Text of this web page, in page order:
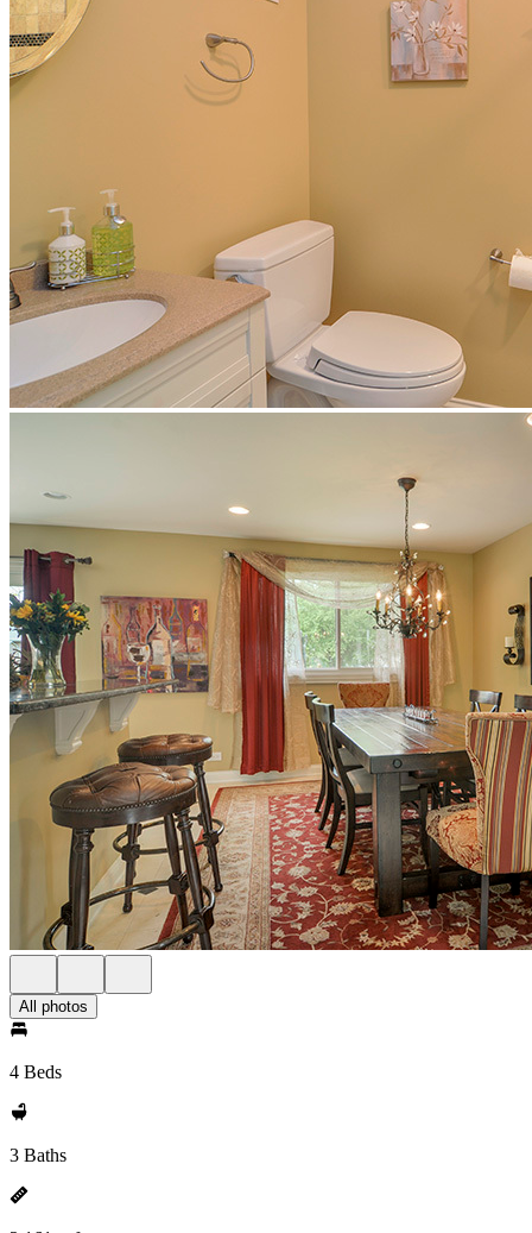
All photos
4 Beds
3 Baths